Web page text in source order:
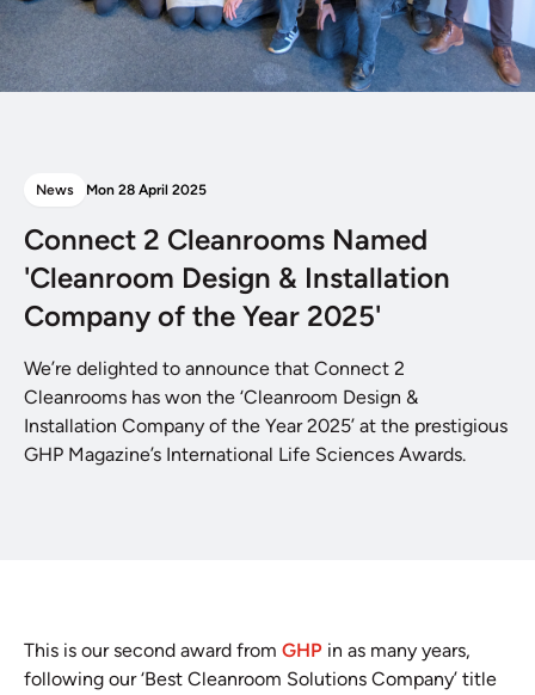
News Mon 28 April 2025
Connect 2 Cleanrooms Named
'Cleanroom Design & Installation
Company of the Year 2025'
We’re delighted to announce that Connect 2
Cleanrooms has won the ‘Cleanroom Design &
Installation Company of the Year 2025’ at the prestigious
GHP Magazine’s International Life Sciences Awards.
This is our second award from GHP in as many years,
following our ‘Best Cleanroom Solutions Company’ title